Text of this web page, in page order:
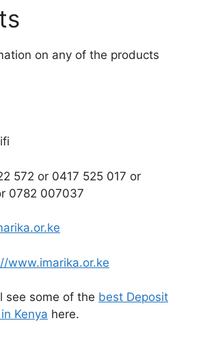
on any of the products
572 or 0417 525 017 or
0782 007037
www.imarika.or.ke
see some of the best Deposit
Kenya here.